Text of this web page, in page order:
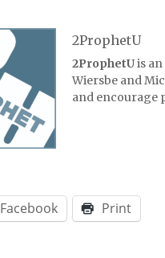
2ProphetU
2ProphetUis
Wiersbe and
and encourage
Facebook Print